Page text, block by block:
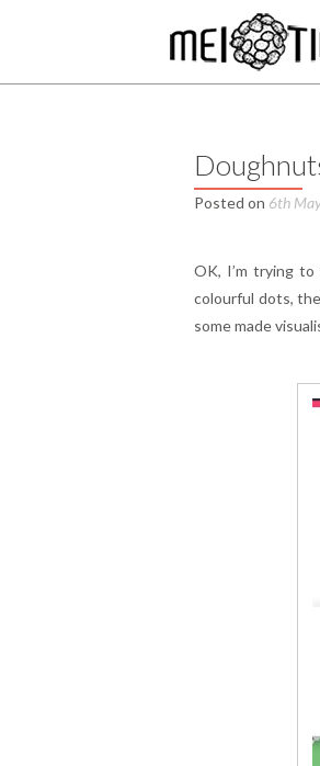
Posted on 6th
OK, I’m trying
colourful dots,
some made